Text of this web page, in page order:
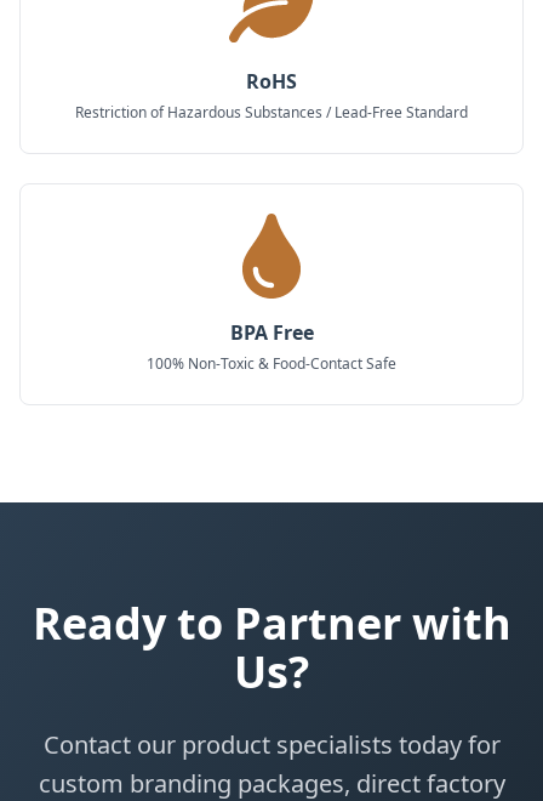
RoHS
Restriction of Hazardous Substances / Lead-Free Standard
BPA Free
100% Non-Toxic & Food-Contact Safe
Ready to Partner with
Us?
Contact our product specialists today for
custom branding packages, direct factory